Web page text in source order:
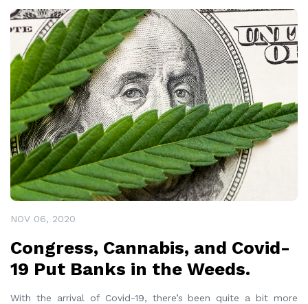
NOV 06, 2020
Congress, Cannabis, and Covid-
19 Put Banks in the Weeds.
With the arrival of Covid-19, there’s been quite a bit more
READ MORE